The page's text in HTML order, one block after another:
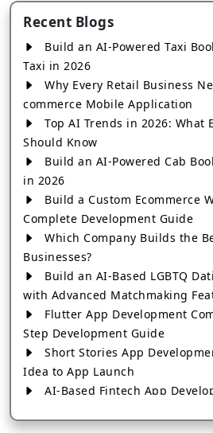
Recent Blogs
Build an AI-Powered Taxi
Taxi in 2026
Why Every Retail Business
commerce Mobile Application
Top AI Trends in 2026: What
Should Know
Build an AI-Powered Cab
in 2026
Build a Custom Ecommerce
Complete Development Guide
Which Company Builds the
Businesses?
Build an AI-Based LGBTQ
with Advanced Matchmaking
Flutter App Development
Step Development Guide
Short Stories App
Idea to App Launch
AI-Based Fintech App
How to Choose the Right